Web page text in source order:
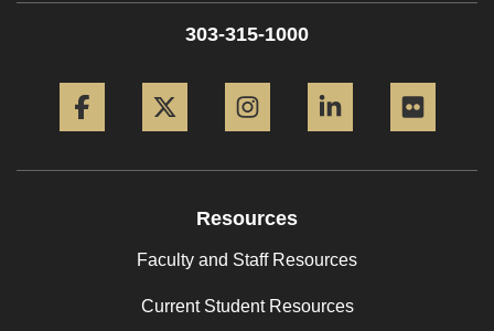
303-315-1000
Resources
Faculty and Staff Resources
Current Student Resources